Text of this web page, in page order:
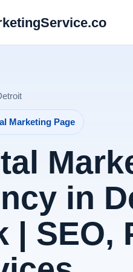
Marketing Page
in
| SEO,